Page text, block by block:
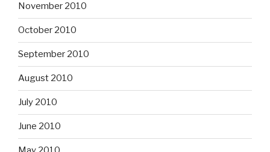
November 2010
October 2010
September 2010
August 2010
July 2010
June 2010